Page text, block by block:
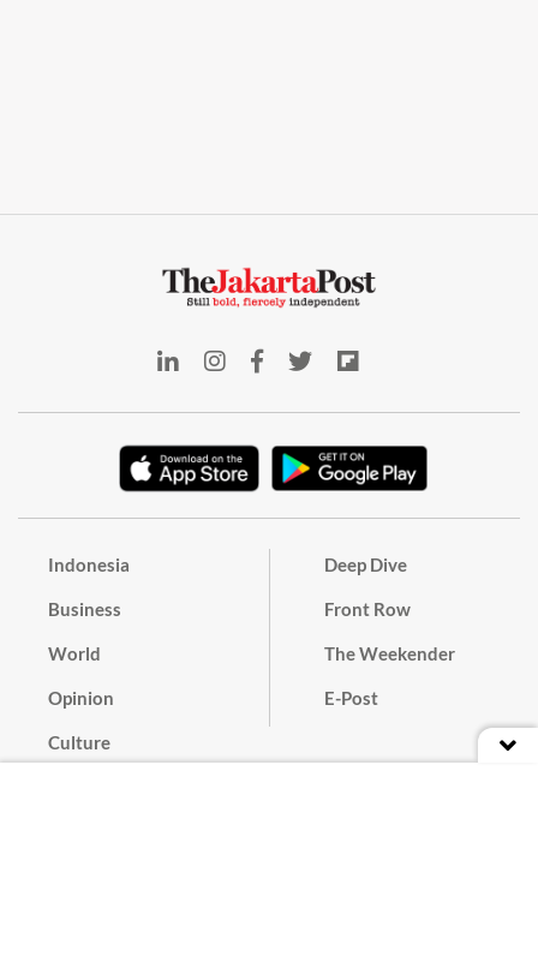
Indonesia
Business
World
Opinion
Culture
Deep Dive
Front Row
The Weekender
E-Post